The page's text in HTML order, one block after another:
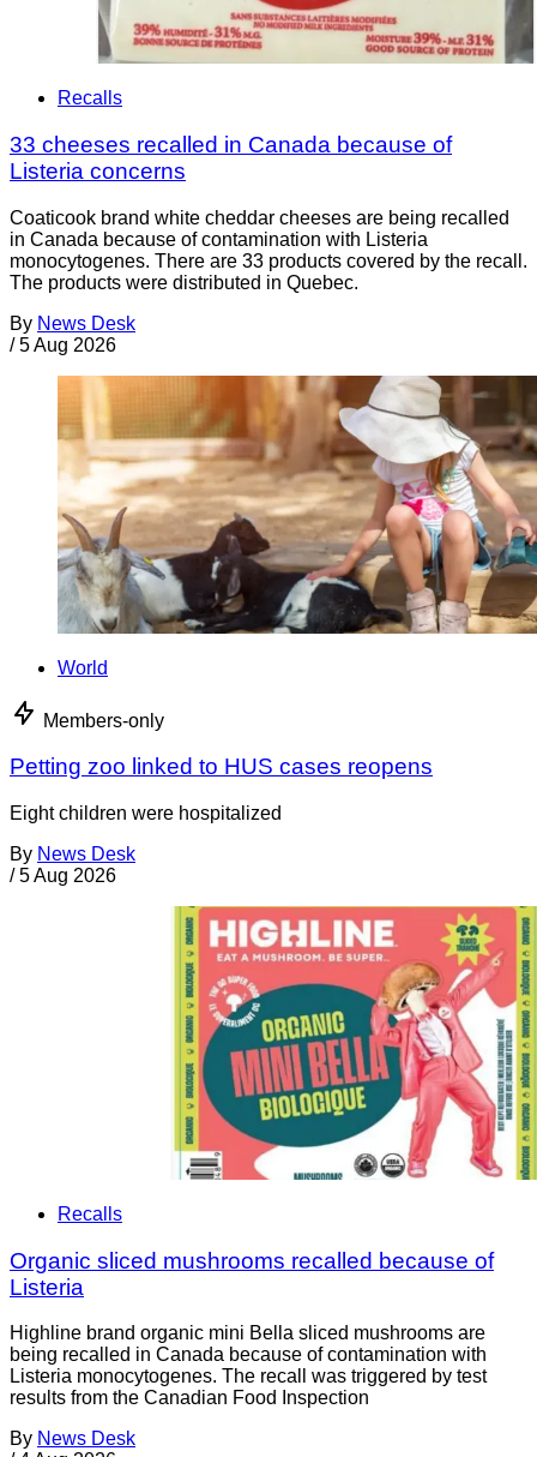
Recalls
33 cheeses recalled in Canada because of
Listeria concerns
Coaticook brand white cheddar cheeses are being recalled
in Canada because of contamination with Listeria
monocytogenes. There are 33 products covered by the recall.
The products were distributed in Quebec.
By News Desk
/ 5 Aug 2026
World
Members-only
Petting zoo linked to HUS cases reopens
Eight children were hospitalized
By News Desk
/ 5 Aug 2026
Recalls
Organic sliced mushrooms recalled because of
Listeria
Highline brand organic mini Bella sliced mushrooms are
being recalled in Canada because of contamination with
Listeria monocytogenes. The recall was triggered by test
results from the Canadian Food Inspection
By News Desk